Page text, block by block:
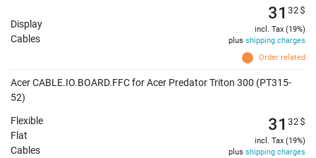
Display
Cables
Order related
31 32$
incl. Tax (19%)
plus shipping charges
Acer CABLE.IO.BOARD.FFC for Acer Predator Triton 300 (PT315-
52)
Flexible
Flat
Cables
31 32$
incl. Tax (19%)
plus shipping charges